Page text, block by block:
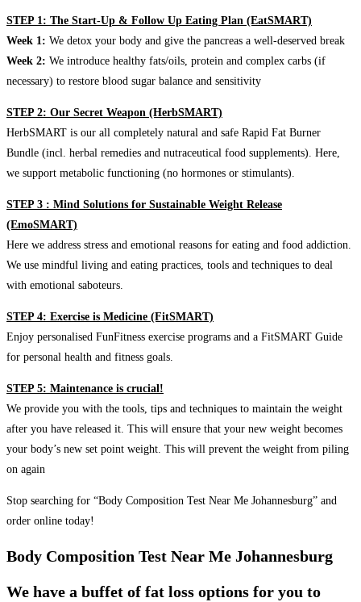
STEP 1: The Start-Up & Follow Up Eating Plan (EatSMART)
Week 1: We detox your body and give the pancreas a well-deserved break
Week 2: We introduce healthy fats/oils, protein and complex carbs (if
necessary) to restore blood sugar balance and sensitivity
STEP 2: Our Secret Weapon (HerbSMART)
HerbSMART is our all completely natural and safe Rapid Fat Burner
Bundle (incl. herbal remedies and nutraceutical food supplements). Here,
we support metabolic functioning (no hormones or stimulants).
STEP 3 : Mind Solutions for Sustainable Weight Release
(EmoSMART)
Here we address stress and emotional reasons for eating and food addiction.
We use mindful living and eating practices, tools and techniques to deal
with emotional saboteurs.
STEP 4: Exercise is Medicine (FitSMART)
Enjoy personalised FunFitness exercise programs and a FitSMART Guide
for personal health and fitness goals.
STEP 5: Maintenance is crucial!
We provide you with the tools, tips and techniques to maintain the weight
after you have released it. This will ensure that your new weight becomes
your body’s new set point weight. This will prevent the weight from piling
on again
Stop searching for “Body Composition Test Near Me Johannesburg” and
order online today!
Body Composition Test Near Me Johannesburg
We have a buffet of fat loss options for you to